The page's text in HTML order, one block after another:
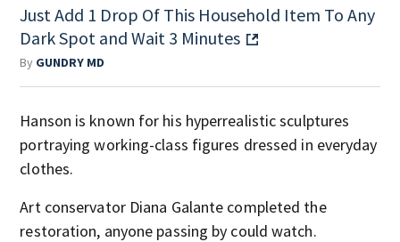
Just Add 1 Drop Of This Household Item To Any
Dark Spot and Wait 3 Minutes
By GUNDRY MD
Hanson is known for his hyperrealistic sculptures
portraying working-class figures dressed in everyday
clothes.
Art conservator Diana Galante completed the
restoration, anyone passing by could watch.